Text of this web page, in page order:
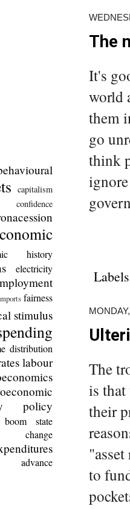
The
It's
world
them
go
think
The
is that
their
to
capitalism
confidence
history
electricity
fairness
stimulus
distribution
labour
policy
boom
state
change